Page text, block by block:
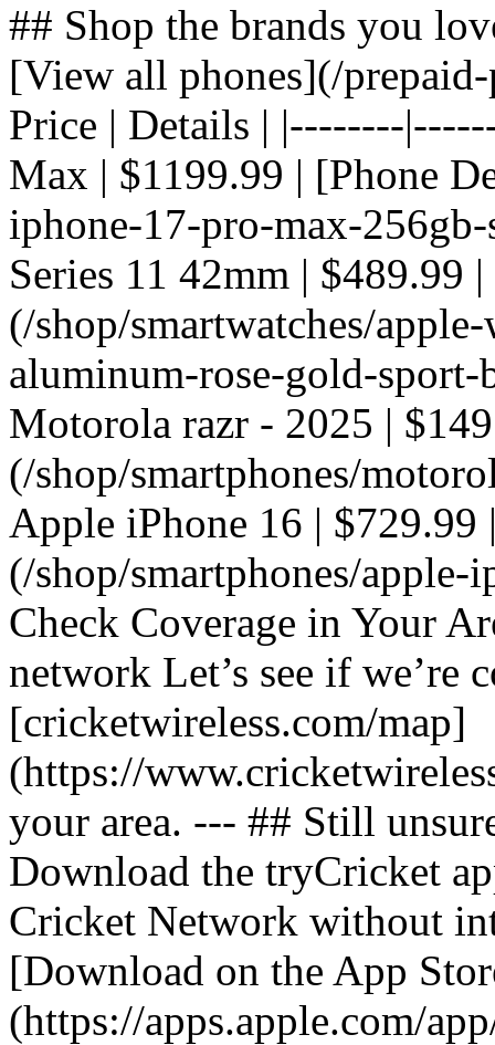
## Shop the brands you
[View all phones](/
Price | Details | |--------
Max | $1199.99 | [Phone
iphone-17-pro-max-
Series 11 42mm | $489.99
(/shop/smartwatches/
aluminum-rose-gold-
Motorola razr - 2025 |
(/shop/smartphones/
Apple iPhone 16 | $729.99
(/shop/smartphones/
Check Coverage in Your
network Let’s see if we’re
[cricketwireless.com/map]
(https://
your area. --- ## Still
Download the tryCricket
Cricket Network without
[Download on the App
(https://apps.apple.com/